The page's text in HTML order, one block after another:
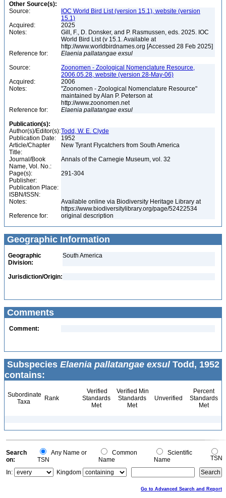
Other Source(s):
Source:
IOC World Bird List (version 15.1), website (version
15.1)
Acquired:
2025
Notes:
Gill, F., D. Donsker, and P. Rasmussen, eds. 2025. IOC
World Bird List (v 15.1. Available at
http://www.worldbirdnames.org [Accessed 28 Feb 2025]
Reference for:
Elaenia pallatangae exsul
Source:
Zoonomen - Zoological Nomenclature Resource,
2006.05.28, website (version 28-May-06)
Acquired:
2006
Notes:
"Zoonomen - Zoological Nomenclature Resource"
maintained by Alan P. Peterson at
http://www.zoonomen.net
Reference for:
Elaenia pallatangae exsul
Publication(s):
Author(s)/Editor(s):Todd, W. E. Clyde
Publication Date:
1952
Article/Chapter
Title:
New Tyrant Flycatchers from South America
Journal/Book
Name, Vol. No.:
Annals of the Carnegie Museum, vol. 32
Page(s):
291-304
Publisher:
Publication Place:
ISBN/ISSN:
Notes:
Available online via Biodiversity Heritage Library at
https://www.biodiversitylibrary.org/page/52422534
Reference for:
original description
Geographic Information
Geographic
Division:
South America
Jurisdiction/Origin:
Comments
Comment:
Subspecies Elaenia pallatangae exsulTodd, 1952
contains:
Subordinate
Taxa
Rank
Verified
Standards
Met
Verified Min
Standards
Met
Unverified
Percent
Standards
Met
Search
on:
Any Name or
TSN
Common
Name
Scientific
Name
TSN
In:
Kingdom
Go to Advanced Search and Report